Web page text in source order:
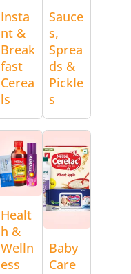
Insta
nt &
Break
fast
Cerea
ls
Sauce
s,
Sprea
ds &
Pickle
s
Healt
h &
Welln
ess
Baby
Care